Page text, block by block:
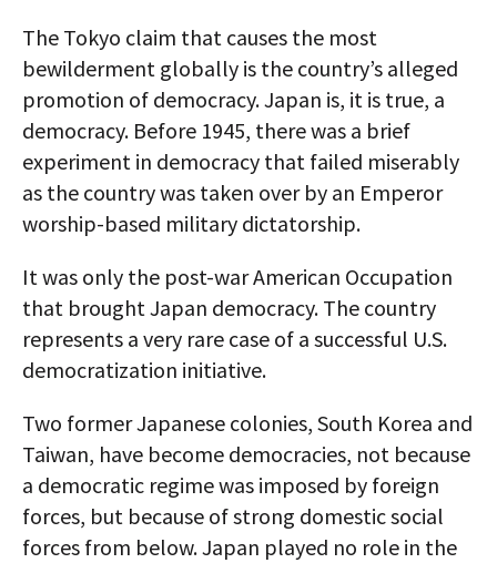
The Tokyo claim that causes the most
bewilderment globally is the country’s alleged
promotion of democracy. Japan is, it is true, a
democracy. Before 1945, there was a brief
experiment in democracy that failed miserably
as the country was taken over by an Emperor
worship-based military dictatorship.
It was only the post-war American Occupation
that brought Japan democracy. The country
represents a very rare case of a successful U.S.
democratization initiative.
Two former Japanese colonies, South Korea and
Taiwan, have become democracies, not because
a democratic regime was imposed by foreign
forces, but because of strong domestic social
forces from below. Japan played no role in the